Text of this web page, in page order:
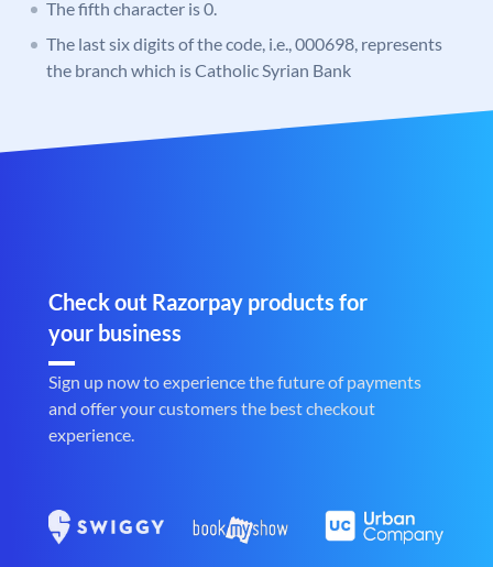
The fifth character is 0.
The last six digits of the code, i.e., 000698, represents
the branch which is Catholic Syrian Bank
Check out Razorpay products for
your business
Sign up now to experience the future of payments
and offer your customers the best checkout
experience.